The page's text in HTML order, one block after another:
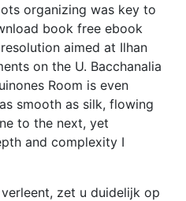
organizing was key to
book free ebook
aimed at Ilhan
on the U. Bacchanalia
Room is even
smooth as silk, flowing
to the next, yet
and complexity I
zet u duidelijk op